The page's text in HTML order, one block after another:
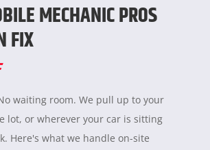
MECHANIC PROS
FIX
waiting room. We pull up to your
lot, or wherever your car is sitting
Here's what we handle on-site